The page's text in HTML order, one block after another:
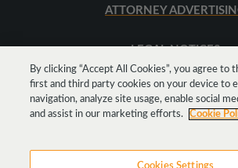
ATTORNEY
LEGAL NOTICES
SITEMAP
By clicking “Accept All Cookies”, you agree to
first and third party cookies on your device to
navigation, analyze site usage, enable social
and assist in our marketing efforts.
Cookie